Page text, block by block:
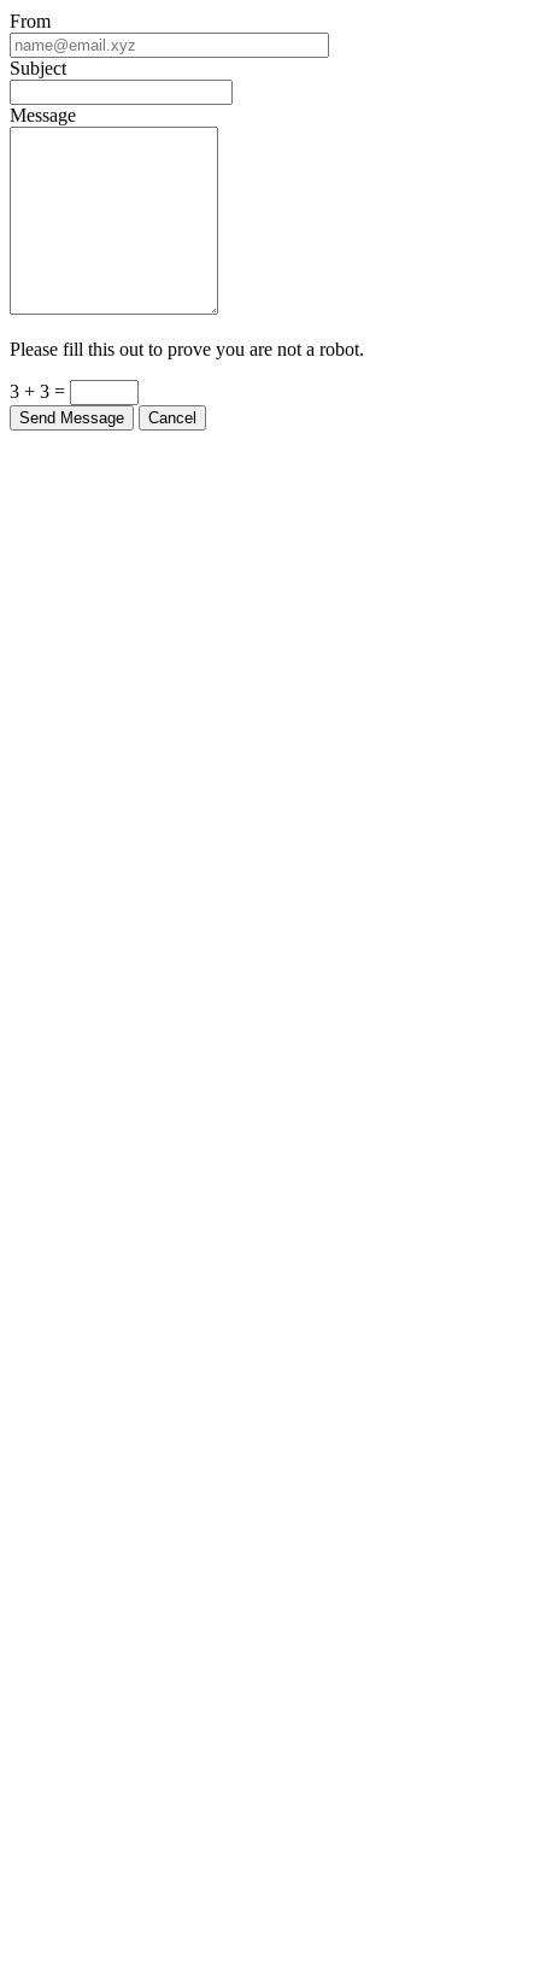
From
Subject
Message
Please fill this out to prove you are not a robot.
3 + 3 =
Send Message Cancel